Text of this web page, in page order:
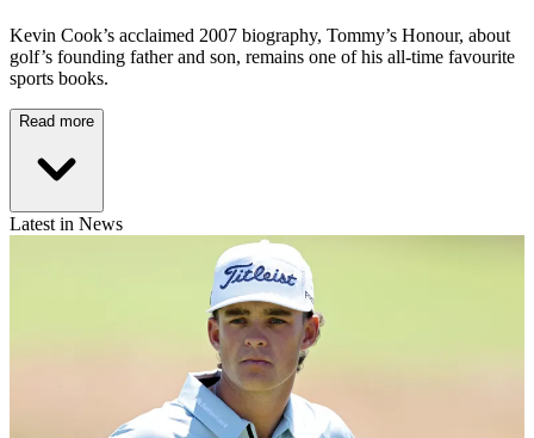
Kevin Cook’s acclaimed 2007 biography, Tommy’s Honour, about
golf’s founding father and son, remains one of his all-time favourite
sports books.
Read more
Latest in News